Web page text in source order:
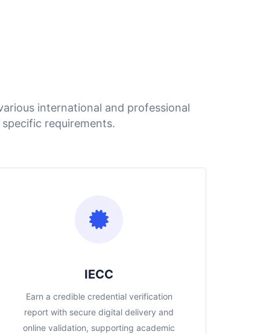
international and professional
requirements.
IECC
Earn a credible credential verification
report with secure digital delivery and
online validation, supporting academic